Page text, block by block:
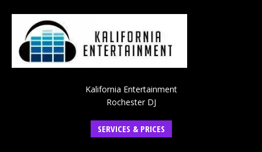
Kalifornia Entertainment
Rochester DJ
SERVICES & PRICES